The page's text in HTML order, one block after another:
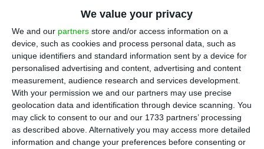
We value your privacy
We and our partners store and/or access information on a
device, such as cookies and process personal data, such as
unique identifiers and standard information sent by a device for
personalised advertising and content, advertising and content
measurement, audience research and services development.
With your permission we and our partners may use precise
geolocation data and identification through device scanning. You
may click to consent to our and our 1733 partners’ processing
as described above. Alternatively you may access more detailed
information and change your preferences before consenting or
P
ortugal’s goods exports are losing
momentum after years of helping drive the
country’s recovery, with weaker European demand,
global uncertainty and stronger competition from
Asian producers weighing on sales abroad. Exports
have been a key pillar of Portugal’s growth model
and their weaker performance comes as the
country’s economic outlook has already been